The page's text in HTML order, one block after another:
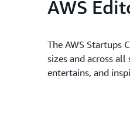
AWS
The AWS Startups
sizes and across
entertains, and